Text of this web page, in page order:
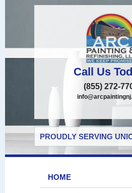
Call Us
(855) 272-
PROUDLY SERVING
HOME